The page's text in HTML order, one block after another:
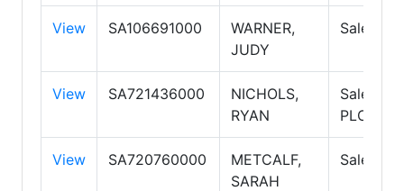
View SA106691000
WARNER,
JUDY
View SA721436000
NICHOLS,
RYAN
PLC
View SA720760000
METCALF,
SARAH